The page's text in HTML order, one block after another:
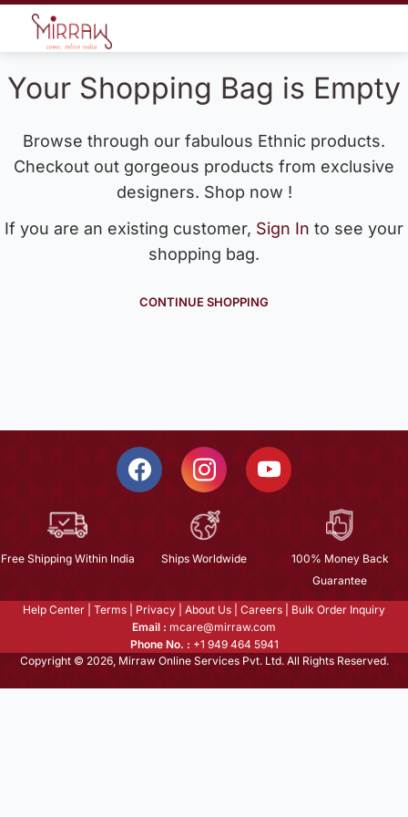
Your Shopping Bag is Empty
Browse through our fabulous Ethnic products.
Checkout out gorgeous products from exclusive
designers. Shop now !
If you are an existing customer, Sign In to see your
shopping bag.
CONTINUE SHOPPING
Free Shipping Within India Ships Worldwide
100% Money Back
Guarantee
Help Center Terms Privacy About Us Careers
Bulk Order Inquiry
Email : mcare@mirraw.com
Phone No. : +1 949 464 5941
Copyright © 2026, Mirraw Online Services Pvt. Ltd. All Rights Reserved.